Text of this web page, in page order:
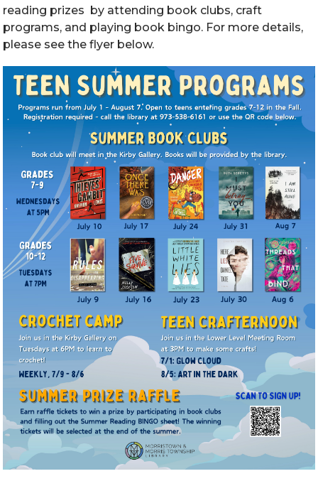
reading prizes by attending book clubs, craft
programs, and playing book bingo. For more details,
please see the flyer below.